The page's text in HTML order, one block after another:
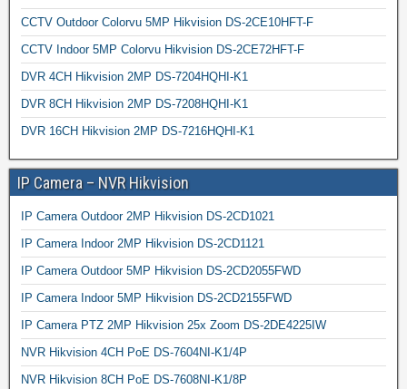
CCTV Outdoor Colorvu 5MP Hikvision DS-2CE10HFT-F
CCTV Indoor 5MP Colorvu Hikvision DS-2CE72HFT-F
DVR 4CH Hikvision 2MP DS-7204HQHI-K1
DVR 8CH Hikvision 2MP DS-7208HQHI-K1
DVR 16CH Hikvision 2MP DS-7216HQHI-K1
IP Camera – NVR Hikvision
IP Camera Outdoor 2MP Hikvision DS-2CD1021
IP Camera Indoor 2MP Hikvision DS-2CD1121
IP Camera Outdoor 5MP Hikvision DS-2CD2055FWD
IP Camera Indoor 5MP Hikvision DS-2CD2155FWD
IP Camera PTZ 2MP Hikvision 25x Zoom DS-2DE4225IW
NVR Hikvision 4CH PoE DS-7604NI-K1/4P
NVR Hikvision 8CH PoE DS-7608NI-K1/8P